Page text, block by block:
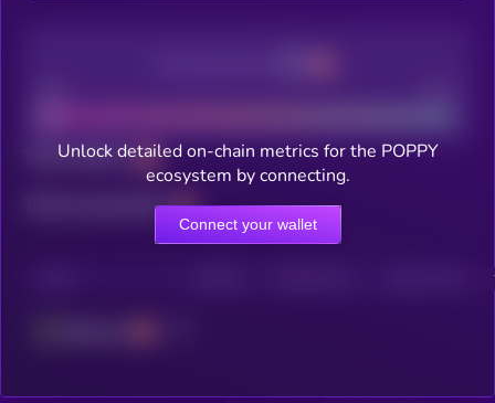
Total holders
Total transactions
Unlock detailed on-chain metrics for the POPPY
ecosystem by connecting.
Connect your wallet